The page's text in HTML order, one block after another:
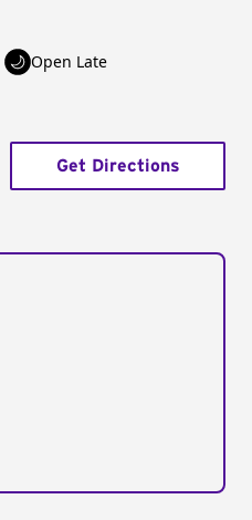
Open Late
Get Directions